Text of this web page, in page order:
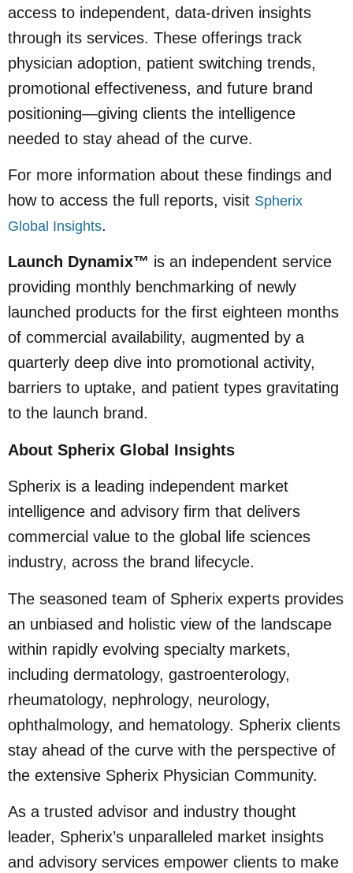
access to independent, data-driven insights
through its services. These offerings track
physician adoption, patient switching trends,
promotional effectiveness, and future brand
positioning—giving clients the intelligence
needed to stay ahead of the curve.
For more information about these findings and
how to access the full reports, visit Spherix
Global Insights.
Launch Dynamix™ is an independent service
providing monthly benchmarking of newly
launched products for the first eighteen months
of commercial availability, augmented by a
quarterly deep dive into promotional activity,
barriers to uptake, and patient types gravitating
to the launch brand.
About Spherix Global Insights
Spherix is a leading independent market
intelligence and advisory firm that delivers
commercial value to the global life sciences
industry, across the brand lifecycle.
The seasoned team of Spherix experts provides
an unbiased and holistic view of the landscape
within rapidly evolving specialty markets,
including dermatology, gastroenterology,
rheumatology, nephrology, neurology,
ophthalmology, and hematology. Spherix clients
stay ahead of the curve with the perspective of
the extensive Spherix Physician Community.
As a trusted advisor and industry thought
leader, Spherix’s unparalleled market insights
and advisory services empower clients to make